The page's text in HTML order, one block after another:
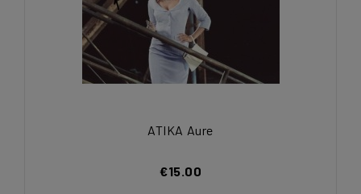
ATIKA Aure
€15.00